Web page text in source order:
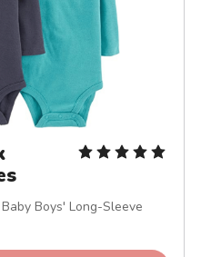
Boys' Long-Sleeve